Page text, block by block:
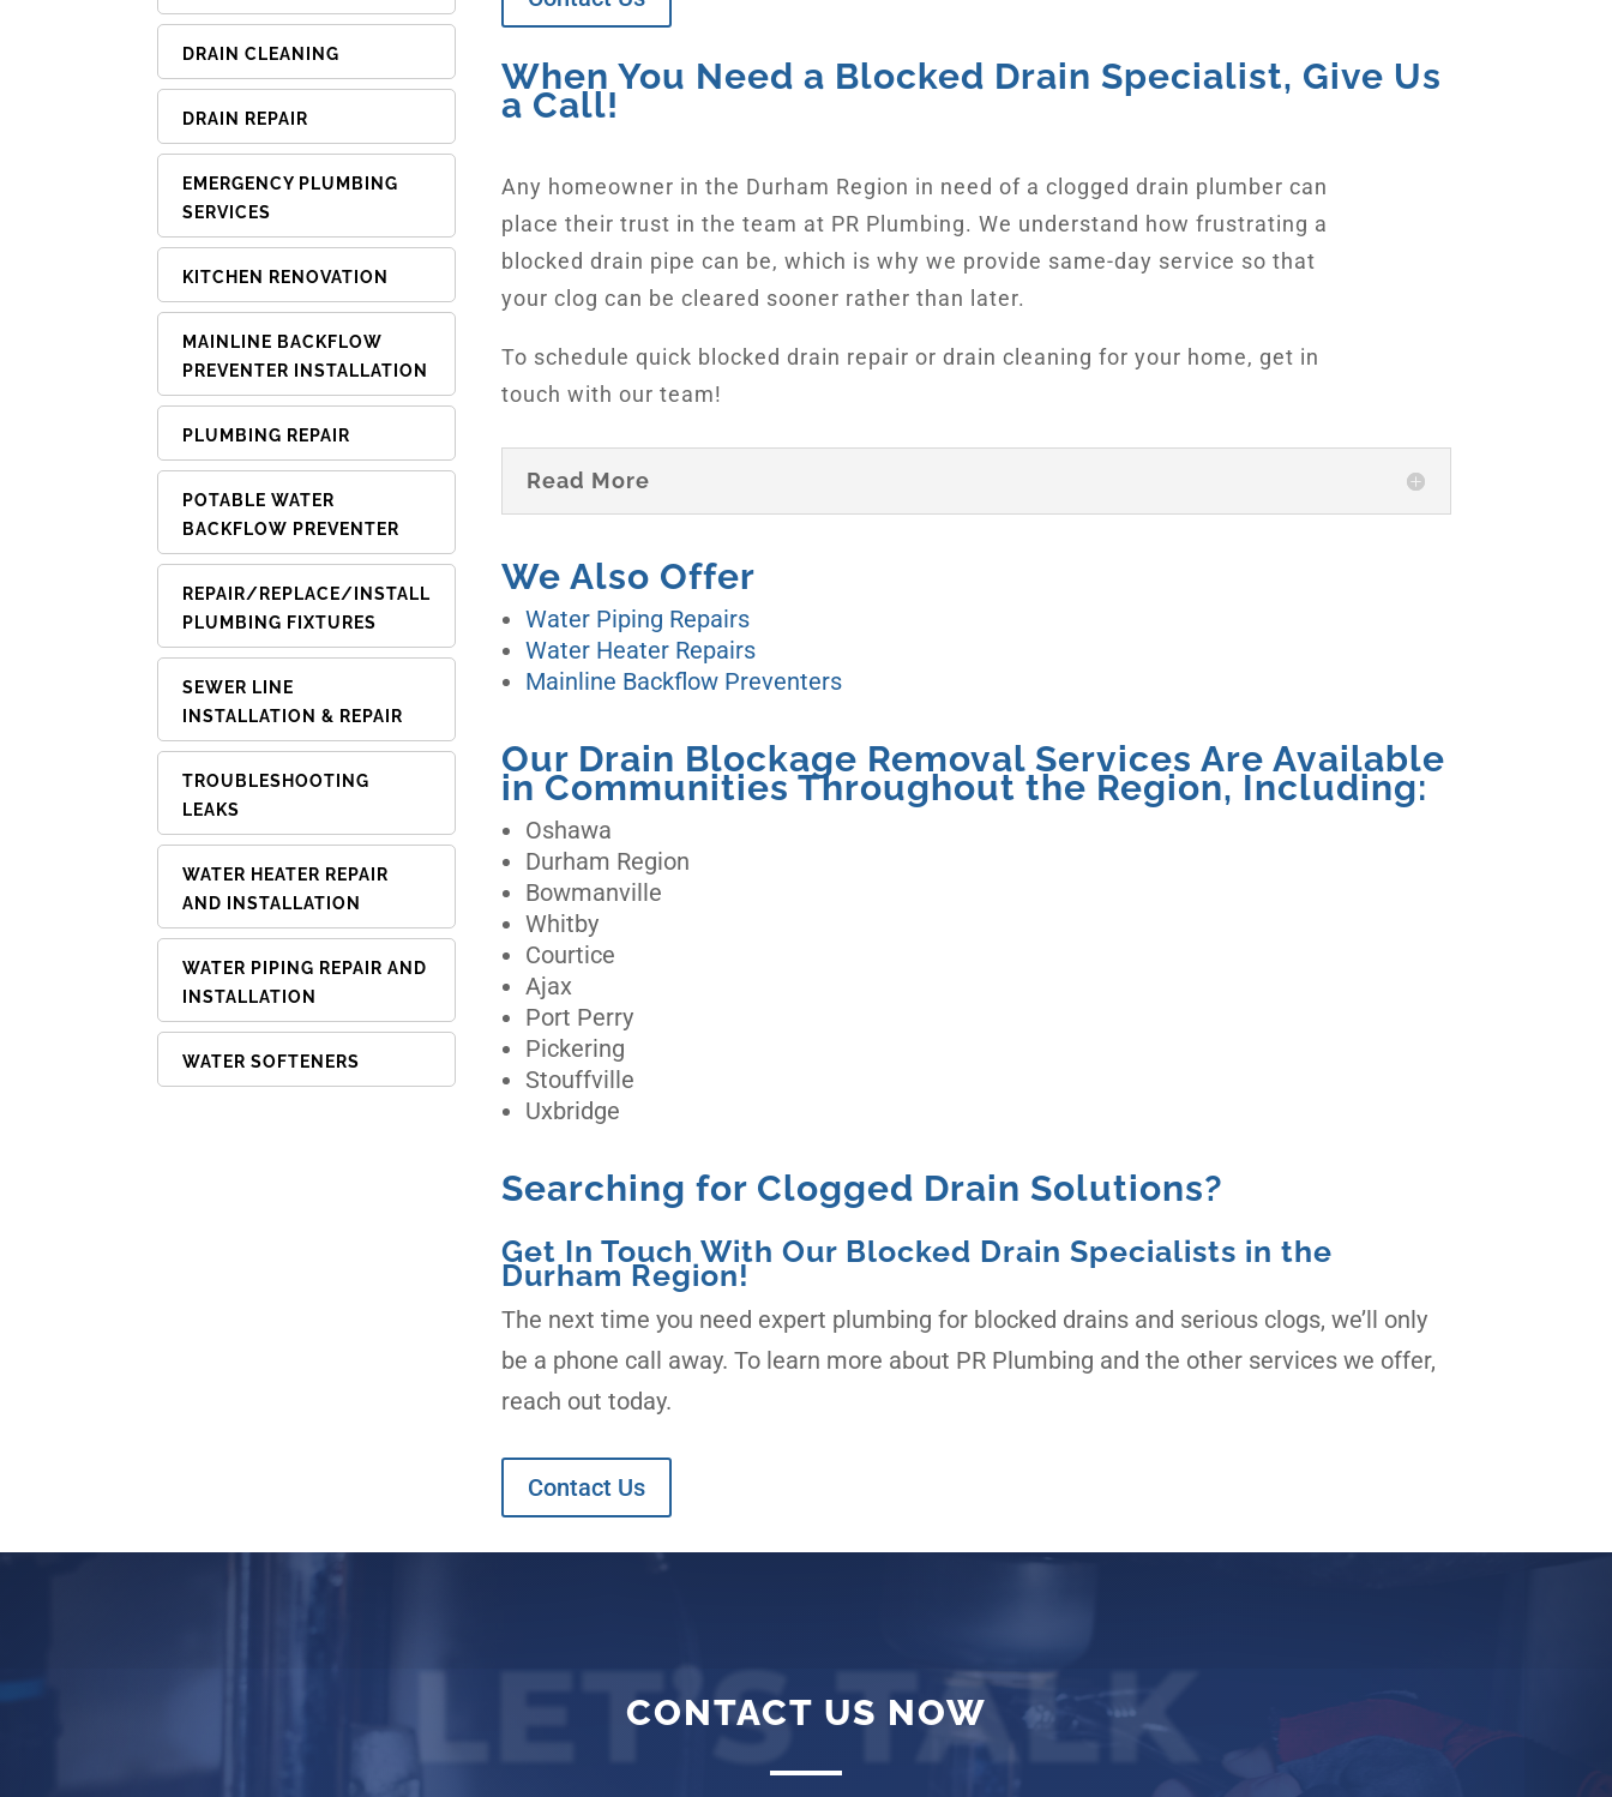
DRAIN CLEANING
DRAIN REPAIR
EMERGENCY PLUMBING
SERVICES
KITCHEN RENOVATION
MAINLINE BACKFLOW
PREVENTER INSTALLATION
PLUMBING REPAIR
POTABLE WATER
BACKFLOW PREVENTER
REPAIR/REPLACE/INSTALL
PLUMBING FIXTURES
SEWER LINE
INSTALLATION & REPAIR
TROUBLESHOOTING
LEAKS
WATER HEATER REPAIR
AND INSTALLATION
WATER PIPING REPAIR AND
INSTALLATION
WATER SOFTENERS
When You Need a Blocked Drain Specialist, Give Us
a Call!
Any homeowner in the Durham Region in need of a clogged drain plumber can
place their trust in the team at PR Plumbing. We understand how frustrating a
blocked drain pipe can be, which is why we provide same-day service so that
your clog can be cleared sooner rather than later.
To schedule quick blocked drain repair or drain cleaning for your home, get in
touch with our team!
Read More
We Also Offer
Water Piping Repairs
Water Heater Repairs
Mainline Backflow Preventers
Our Drain Blockage Removal Services Are Available
in Communities Throughout the Region, Including:
Oshawa
Durham Region
Bowmanville
Whitby
Courtice
Ajax
Port Perry
Pickering
Stouffville
Uxbridge
Searching for Clogged Drain Solutions?
Get In Touch With Our Blocked Drain Specialists in the
Durham Region!
The next time you need expert plumbing for blocked drains and serious clogs, we’ll only
be a phone call away. To learn more about PR Plumbing and the other services we offer,
reach out today.
Contact Us
LET’S TALK
CONTACT US NOW